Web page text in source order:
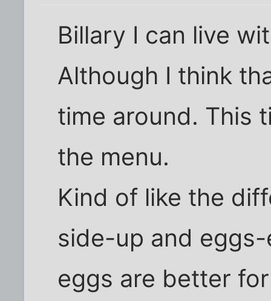
Billary I can live
Although I think
time around. This
the menu.
Kind of like the
side-up and
eggs are better